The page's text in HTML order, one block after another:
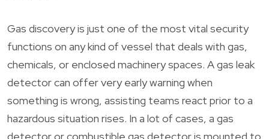
Gas discovery is just one of the most vital security
functions on any kind of vessel that deals with gas,
chemicals, or enclosed machinery spaces. A gas leak
detector can offer very early warning when
something is wrong, assisting teams react prior to a
hazardous situation rises. In a lot of cases, a gas